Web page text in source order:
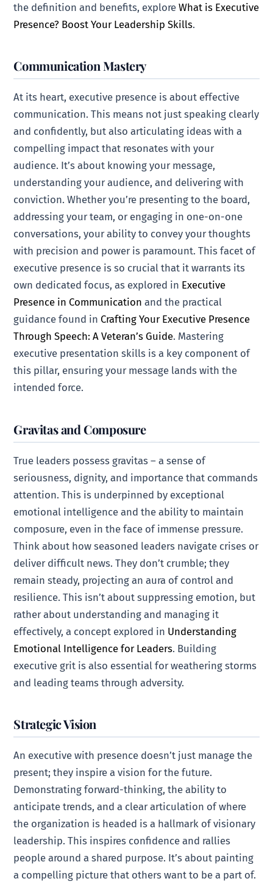
the definition and benefits, exploreWhat is Executive
Presence? Boost Your Leadership Skills.
Communication Mastery
At its heart, executive presence is about effective
communication. This means not just speaking clearly
and confidently, but also articulating ideas with a
compelling impact that resonates with your
audience. It’s about knowing your message,
understanding your audience, and delivering with
conviction. Whether you’re presenting to the board,
addressing your team, or engaging in one-on-one
conversations, your ability to convey your thoughts
with precision and power is paramount. This facet of
executive presence is so crucial that it warrants its
own dedicated focus, as explored in Executive
Presence in Communication and the practical
guidance found in Crafting Your Executive Presence
Through Speech: A Veteran’s Guide. Mastering
executive presentation skills is a key component of
this pillar, ensuring your message lands with the
intended force.
Gravitas and Composure
True leaders possess gravitas – a sense of
seriousness, dignity, and importance that commands
attention. This is underpinned by exceptional
emotional intelligence and the ability to maintain
composure, even in the face of immense pressure.
Think about how seasoned leaders navigate crises or
deliver difficult news. They don’t crumble; they
remain steady, projecting an aura of control and
resilience. This isn’t about suppressing emotion, but
rather about understanding and managing it
effectively, a concept explored in Understanding
Emotional Intelligence for Leaders. Building
executive grit is also essential for weathering storms
and leading teams through adversity.
Strategic Vision
An executive with presence doesn’t just manage the
present; they inspire a vision for the future.
Demonstrating forward-thinking, the ability to
anticipate trends, and a clear articulation of where
the organization is headed is a hallmark of visionary
leadership. This inspires confidence and rallies
people around a shared purpose. It’s about painting
a compelling picture that others want to be a part of.